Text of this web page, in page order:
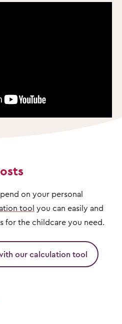
on your personal
tool you can easily and
for the childcare you need.
our calculation tool